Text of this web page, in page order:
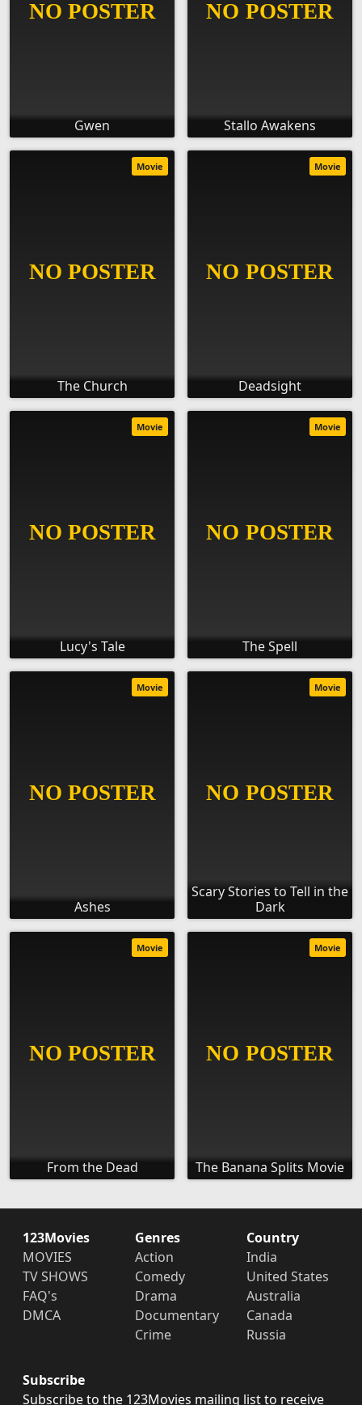
Gwen Stallo Awakens
The Church
Movie
Deadsight
Movie
Lucy's Tale
Movie
The Spell
Movie
Ashes
Movie
Scary Stories to Tell in the
Dark
Movie
From the Dead
Movie
The Banana Splits Movie
Movie
123Movies
MOVIES
TV SHOWS
FAQ's
DMCA
Genres
Action
Comedy
Drama
Documentary
Crime
Country
India
United States
Australia
Canada
Russia
Subscribe
Subscribe to the 123Movies mailing list to receive